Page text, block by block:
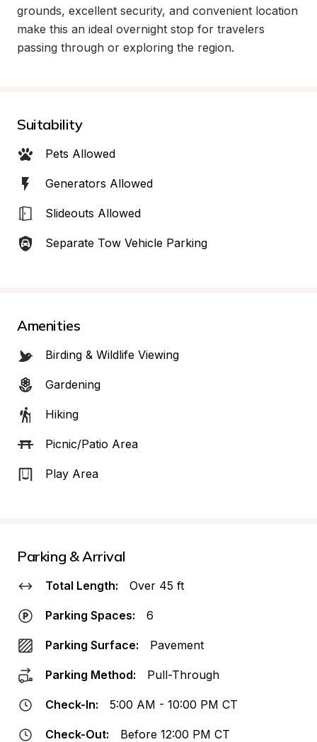
grounds, excellent security, and convenient location
make this an ideal overnight stop for travelers
passing through or exploring the region.
Suitability
Pets Allowed
Generators Allowed
Slideouts Allowed
Separate Tow Vehicle Parking
Amenities
Birding & Wildlife Viewing
Gardening
Hiking
Picnic/Patio Area
Play Area
Parking & Arrival
Total Length: Over 45 ft
Parking Spaces: 6
Parking Surface: Pavement
Parking Method: Pull-Through
Check-In: 5:00 AM - 10:00 PM CT
Check-Out: Before 12:00 PM CT